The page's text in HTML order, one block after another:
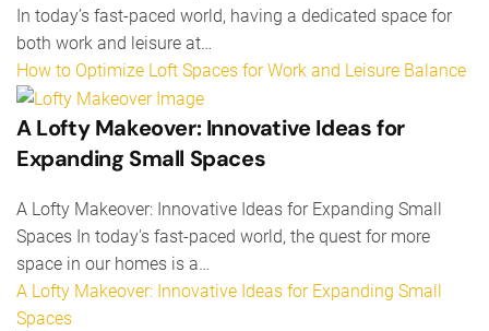
In today’s fast-paced world, having a dedicated space for
both work and leisure at…
How to Optimize Loft Spaces for Work and Leisure Balance
A Lofty Makeover: Innovative Ideas for
Expanding Small Spaces
A Lofty Makeover: Innovative Ideas for Expanding Small
Spaces In today's fast-paced world, the quest for more
space in our homes is a…
A Lofty Makeover: Innovative Ideas for Expanding Small
Spaces